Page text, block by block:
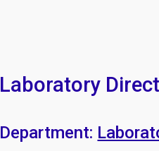
Laboratory
Department: